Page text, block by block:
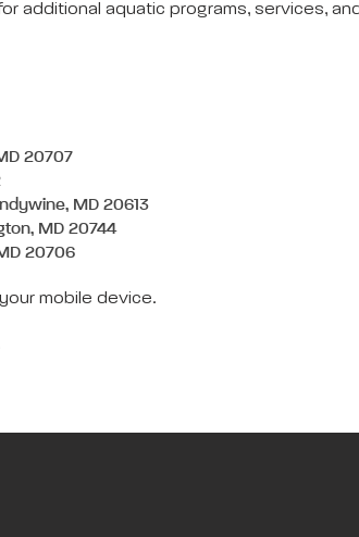
additional aquatic programs, services,
20707
MD 20613
MD 20744
20706
mobile device.